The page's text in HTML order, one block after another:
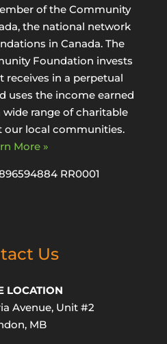
of the Community
the national network
in Canada. The
Foundation invests
in a perpetual
uses the income earned
range of charitable
our local communities.
More »
RR0001
Us
LOCATION
Avenue, Unit #2
MB